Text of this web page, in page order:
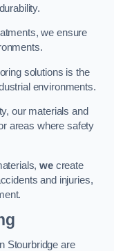
we ensure
solutions is the
environments.
our materials and
areas where safety
wecreate
and injuries,
Stourbridge are